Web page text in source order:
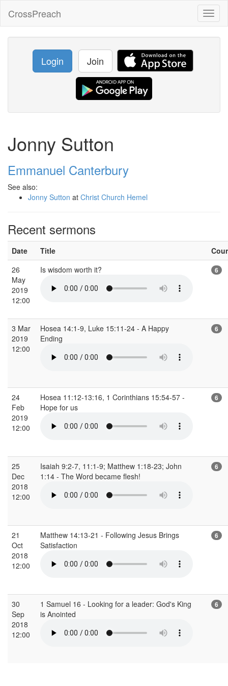
CrossPreach
Login Join
Jonny Sutton
Emmanuel Canterbury
See also:
Jonny Sutton at Christ Church Hemel
Recent sermons
Date Title
26
May
2019
12:00
Is wisdom worth it? 6
3 Mar
2019
12:00
Hosea 14:1-9, Luke 15:11-24 - A Happy
Ending
6
24
Feb
2019
12:00
Hosea 11:12-13:16, 1 Corinthians 15:54-57 -
Hope for us
6
25
Dec
2018
12:00
Isaiah 9:2-7, 11:1-9; Matthew 1:18-23; John
1:14 - The Word became flesh!
6
21
Oct
2018
12:00
Matthew 14:13-21 - Following Jesus Brings
Satisfaction
6
30
Sep
2018
12:00
1 Samuel 16 - Looking for a leader: God's King
is Anointed
6